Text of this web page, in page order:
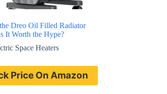
Dreo Oil Filled Radiator
It Worth the Hype?
Space Heaters
Price On Amazon